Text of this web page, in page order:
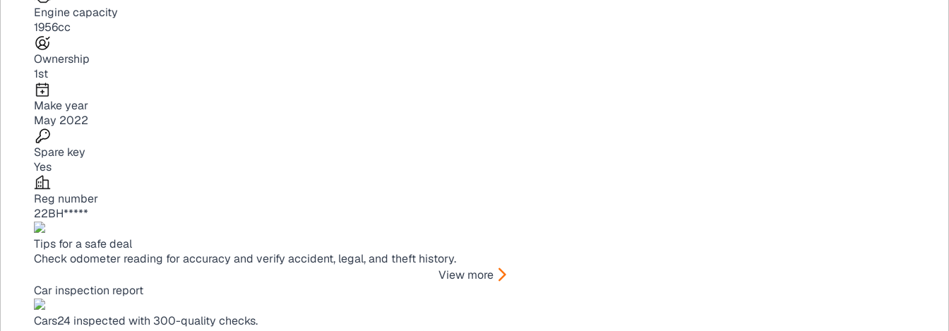
Engine capacity
1956cc
Ownership
1st
Make year
May 2022
Spare key
Yes
Reg number
22BH*****
Tips for a safe deal
Check odometer reading for accuracy and verify accident, legal, and theft history.
View more
Car inspection report
Cars24 inspected with 300-quality checks.